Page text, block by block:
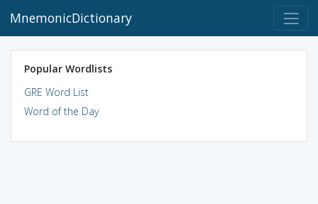
MnemonicDictionary
Popular Wordlists
GRE Word List
Word of the Day